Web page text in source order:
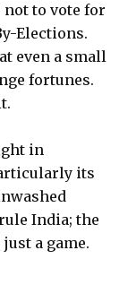
to vote for
Elections.
even a small
fortunes.
in
its
India; the
just a game.